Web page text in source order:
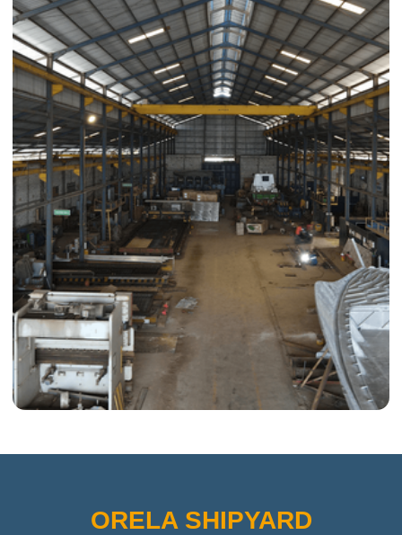
ORELA SHIPYARD